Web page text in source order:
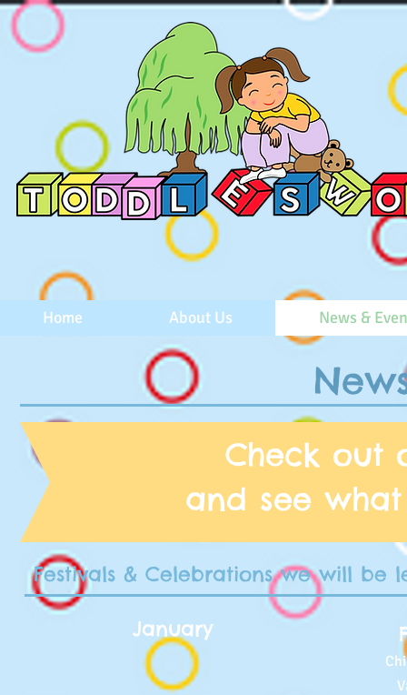
Home About Us News &
Check
and see
January
Festivals & Celebrations we will be